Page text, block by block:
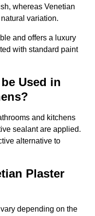
whereas Venetian
variation.
and offers a luxury
with standard paint
Used in
and kitchens
sealant are applied.
alternative to
Plaster
depending on the